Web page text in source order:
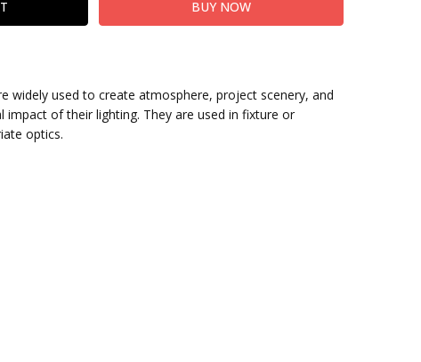
widely used to create atmosphere, project scenery, and
impact of their lighting. They are used in fixture or
optics.